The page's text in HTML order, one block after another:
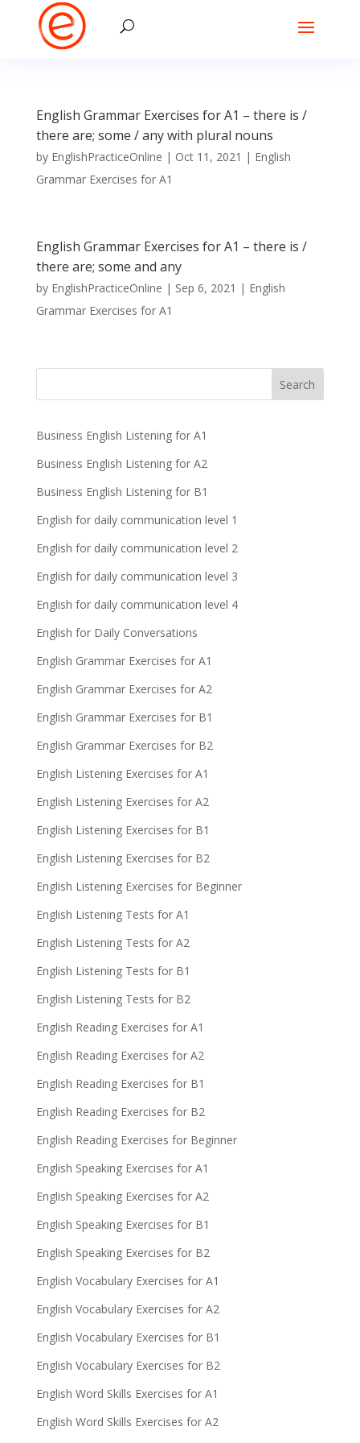
English Grammar Exercises for A1 – there is /
there are; some / any with plural nouns
by EnglishPracticeOnline | Oct 11, 2021 | English
Grammar Exercises for A1
English Grammar Exercises for A1 – there is /
there are; some and any
by EnglishPracticeOnline | Sep 6, 2021 | English
Grammar Exercises for A1
Business English Listening for A1
Business English Listening for A2
Business English Listening for B1
English for daily communication level 1
English for daily communication level 2
English for daily communication level 3
English for daily communication level 4
English for Daily Conversations
English Grammar Exercises for A1
English Grammar Exercises for A2
English Grammar Exercises for B1
English Grammar Exercises for B2
English Listening Exercises for A1
English Listening Exercises for A2
English Listening Exercises for B1
English Listening Exercises for B2
English Listening Exercises for Beginner
English Listening Tests for A1
English Listening Tests for A2
English Listening Tests for B1
English Listening Tests for B2
English Reading Exercises for A1
English Reading Exercises for A2
English Reading Exercises for B1
English Reading Exercises for B2
English Reading Exercises for Beginner
English Speaking Exercises for A1
English Speaking Exercises for A2
English Speaking Exercises for B1
English Speaking Exercises for B2
English Vocabulary Exercises for A1
English Vocabulary Exercises for A2
English Vocabulary Exercises for B1
English Vocabulary Exercises for B2
English Word Skills Exercises for A1
English Word Skills Exercises for A2